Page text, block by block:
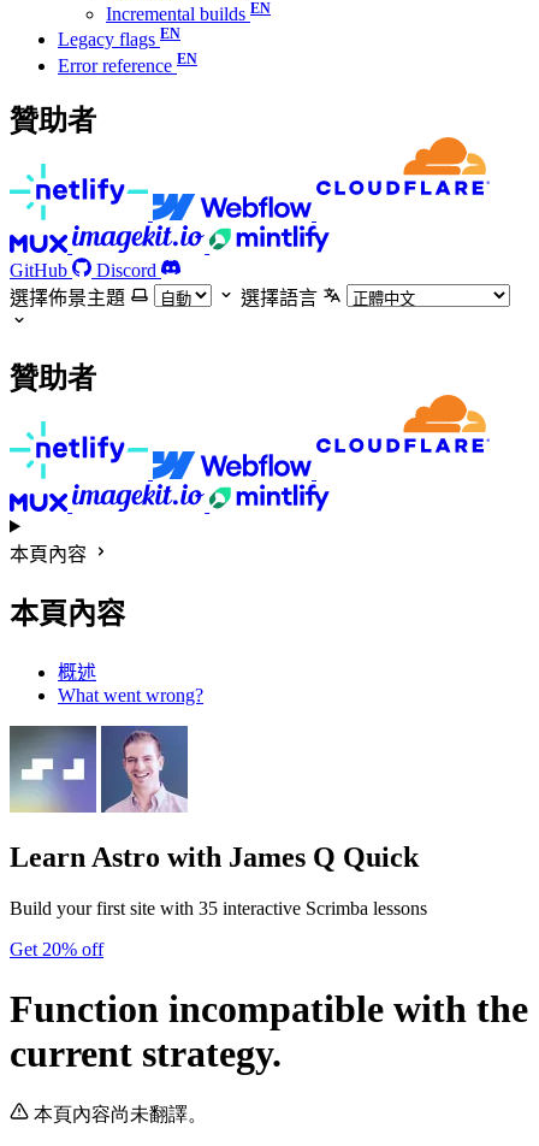
Incremental builds
Legacy flags
Error reference
贊助者
GitHub
Discord
選擇佈景主題
選擇語言
贊助者
本頁內容
本頁內容
概述
What went wrong?
Learn Astro with James Q Quick
Build your first site with 35 interactive Scrimba lessons
Get 20% off
Function incompatible with the
current strategy.
本頁內容尚未翻譯。